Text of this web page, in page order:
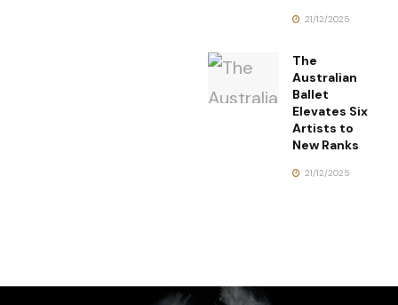
21/12/2025
The
Australian
Ballet
Elevates Six
Artists to
New Ranks
21/12/2025